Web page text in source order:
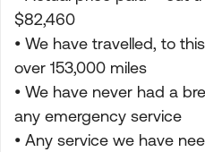
$82,460
• We have travelled, to
over 153,000 miles
• We have never had a
any emergency service
• Any service we have